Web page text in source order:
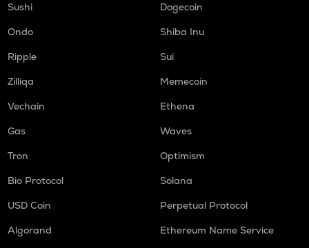
Sushi
Dogecoin
Ondo
Shiba Inu
Ripple
Sui
Zilliqa
Memecoin
Vechain
Ethena
Gas
Waves
Tron
Optimism
Bio Protocol
Solana
USD Coin
Perpetual Protocol
Algorand
Ethereum Name Service